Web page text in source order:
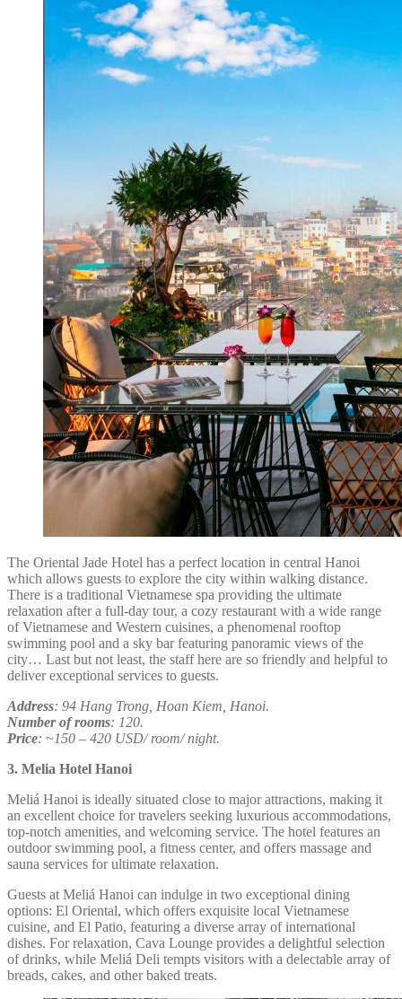
The Oriental Jade Hotel has a perfect location in central Hanoi
which allows guests to explore the city within walking distance.
There is a traditional Vietnamese spa providing the ultimate
relaxation after a full-day tour, a cozy restaurant with a wide range
of Vietnamese and Western cuisines, a phenomenal rooftop
swimming pool and a sky bar featuring panoramic views of the
city… Last but not least, the staff here are so friendly and helpful to
deliver exceptional services to guests.
Address: 94 Hang Trong, Hoan Kiem, Hanoi.
Number of rooms: 120.
Price: ~150 – 420 USD/ room/ night.
3. Melia Hotel Hanoi
Meliá Hanoi is ideally situated close to major attractions, making it
an excellent choice for travelers seeking luxurious accommodations,
top-notch amenities, and welcoming service. The hotel features an
outdoor swimming pool, a fitness center, and offers massage and
sauna services for ultimate relaxation.
Guests at Meliá Hanoi can indulge in two exceptional dining
options: El Oriental, which offers exquisite local Vietnamese
cuisine, and El Patio, featuring a diverse array of international
dishes. For relaxation, Cava Lounge provides a delightful selection
of drinks, while Meliá Deli tempts visitors with a delectable array of
breads, cakes, and other baked treats.